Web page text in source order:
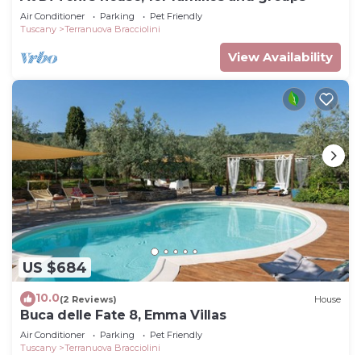
Air Conditioner Parking
Pet Friendly
Tuscany
Terranuova Bracciolini
View Availability
US $684
10.0(2 Reviews) House
Buca delle Fate 8, Emma Villas
Air Conditioner Parking
Pet Friendly
Tuscany
Terranuova Bracciolini